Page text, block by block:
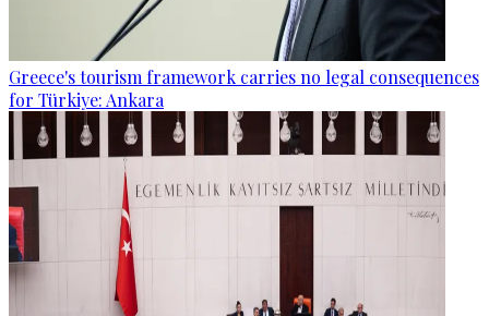
Greece's tourism framework carries no legal consequences
for Türkiye: Ankara